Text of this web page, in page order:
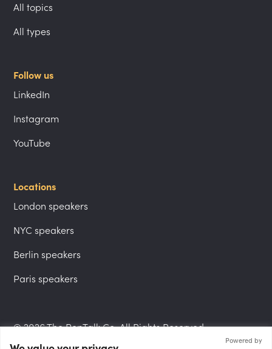
All topics
All types
Follow us
LinkedIn
Instagram
YouTube
Locations
London speakers
NYC speakers
Berlin speakers
Paris speakers
© 2026 The PepTalk Co. All Rights Reserved.
Powered by